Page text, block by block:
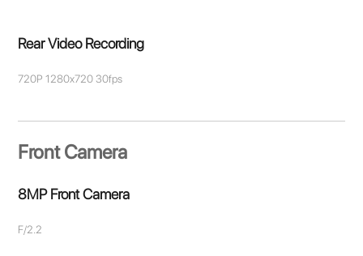
Rear Video Recording
720P 1280x720 30fps
Front Camera
8MP Front Camera
F/2.2